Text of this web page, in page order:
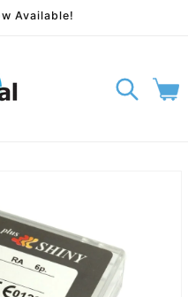
Available!
Cart